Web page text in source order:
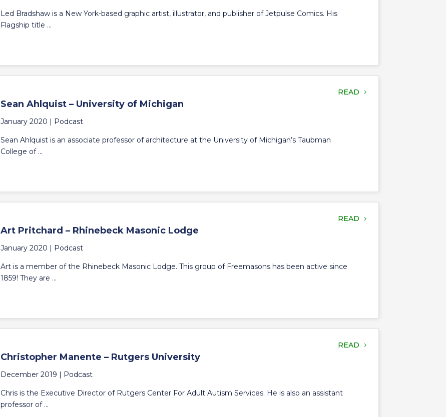
Led Bradshaw is a New York-based graphic artist, illustrator, and publisher of Jetpulse Comics. His
Flagship title ...
READ
Sean Ahlquist – University of Michigan
January 2020 | Podcast
Sean Ahlquist is an associate professor of architecture at the University of Michigan’s Taubman
College of ...
READ
Art Pritchard – Rhinebeck Masonic Lodge
January 2020 | Podcast
Art is a member of the Rhinebeck Masonic Lodge. This group of Freemasons has been active since
1859! They are ...
READ
Christopher Manente – Rutgers University
December 2019 | Podcast
Chris is the Executive Director of Rutgers Center For Adult Autism Services. He is also an assistant
professor of ...